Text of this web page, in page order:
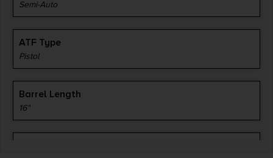
Semi-Auto
ATF Type
Pistol
Barrel Length
16"